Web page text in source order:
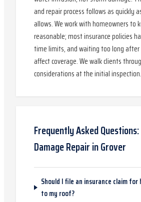
and repair process follows as quickly
allows. We work with homeowners to
reasonable; most insurance policies
time limits, and waiting too long after
affect coverage. We walk clients
considerations at the initial inspection.
Frequently Asked Questions:
Damage RepairinGrover
Should I file an insurance claim for
to my roof?